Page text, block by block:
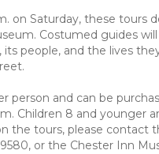
on Saturday, these tours
Costumed guides
people, and the lives
person and can be
Children 8 and younger
the tours, please contact
or the Chester Inn